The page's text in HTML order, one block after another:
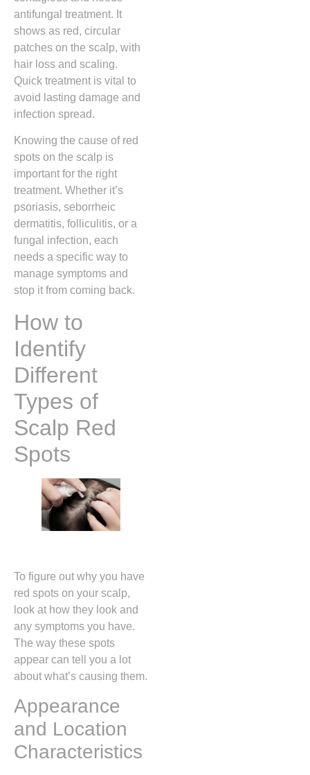
antifungal treatment. It
shows as red, circular
patches on the scalp, with
hair loss and scaling.
Quick treatment is vital to
avoid lasting damage and
infection spread.
Knowing the cause of red
spots on the scalp is
important for the right
treatment. Whether it’s
psoriasis, seborrheic
dermatitis, folliculitis, or a
fungal infection, each
needs a specific way to
manage symptoms and
stop it from coming back.
How to
Identify
Different
Types of
Scalp Red
Spots
To figure out why you have
red spots on your scalp,
look at how they look and
any symptoms you have.
The way these spots
appear can tell you a lot
about what’s causing them.
Appearance
and Location
Characteristics